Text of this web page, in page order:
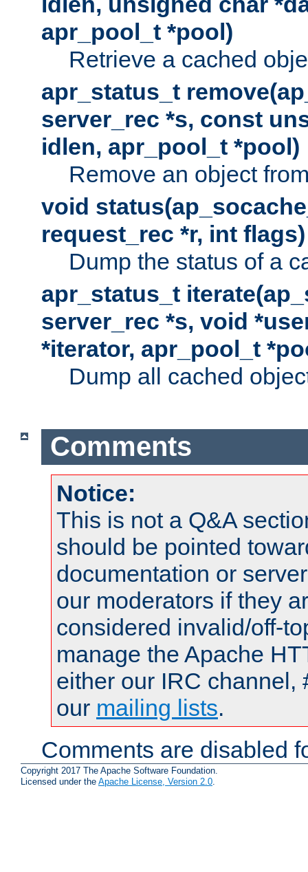
apr_pool_t *pool)
Retrieve a cached
apr_status_t
server_rec *s, const
idlen, apr_pool_t *pool)
Remove an object
void
request_rec *r, int flags)
Dump the status of a
apr_status_t
server_rec *s, void
*iterator, apr_pool_t
Dump all cached
Comments
Notice:
This is not a Q&A
should be pointed
documentation or
our moderators if they
considered invalid/off-
manage the Apache
either our IRC channel,
our mailing lists.
Comments are disabled
Copyright 2017 The Apache Software Foundation.
Licensed under the Apache License, Version 2.0.